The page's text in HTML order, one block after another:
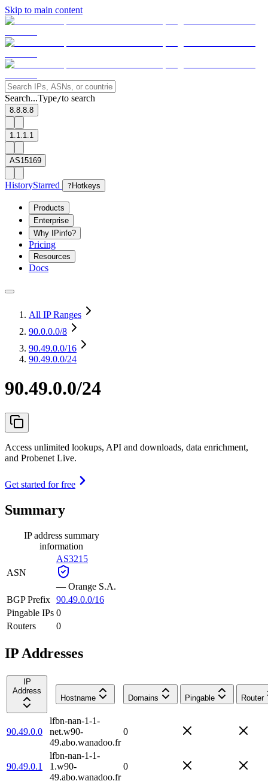
Skip to main content
Search...Type/to search
8.8.8.8
1.1.1.1
AS15169
HistoryStarred ? Hotkeys
Products
Enterprise
Why IPinfo?
Pricing
Resources
Docs
All IP Ranges
90.0.0.0/8
90.49.0.0/16
90.49.0.0/24
90.49.0.0/24
Access unlimited lookups, API and downloads, data enrichment,
and Probenet Live.
Get started for free
Summary
IP address summary
information
ASN
AS3215
— Orange S.A.
BGP Prefix 90.49.0.0/16
Pingable IPs 0
Routers
0
IP Addresses
IP
Address
Hostname
Domains Pingable Router
90.49.0.0
lfbn-nan-1-1-
net.w90-
49.abo.wanadoo.fr
0
90.49.0.1
lfbn-nan-1-1-
1.w90-
49.abo.wanadoo.fr
0